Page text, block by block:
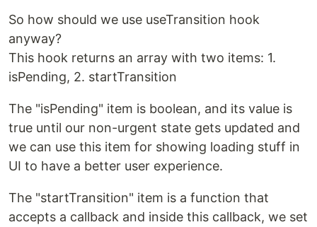
So how should we use useTransition hook
anyway?
This hook returns an array with two items: 1.
isPending, 2. startTransition
The "isPending" item is boolean, and its value is
true until our non-urgent state gets updated and
we can use this item for showing loading stuff in
UI to have a better user experience.
The "startTransition" item is a function that
accepts a callback and inside this callback, we set